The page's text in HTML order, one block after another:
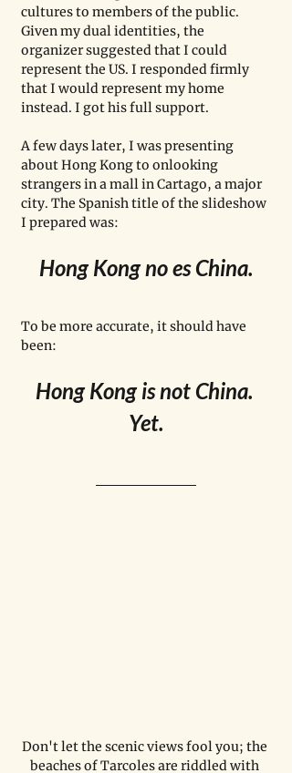
cultures to members of the public.
Given my dual identities, the
organizer suggested that I could
represent the US. I responded firmly
that I would represent my home
instead. I got his full support.
A few days later, I was presenting
about Hong Kong to onlooking
strangers in a mall in Cartago, a major
city. The Spanish title of the slideshow
I prepared was:
Hong Kong no es China.
To be more accurate, it should have
been:
Hong Kong is not China.
Yet.
Don't let the scenic views fool you; the
beaches of Tarcoles are riddled with